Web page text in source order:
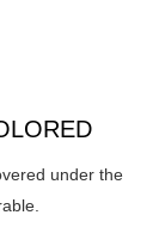
under the